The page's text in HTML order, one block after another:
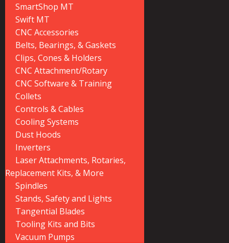
SmartShop MT
Swift MT
CNC Accessories
Belts, Bearings, & Gaskets
Clips, Cones & Holders
CNC Attachment/Rotary
CNC Software & Training
Collets
Controls & Cables
Cooling Systems
Dust Hoods
Inverters
Laser Attachments, Rotaries,
Replacement Kits, & More
Spindles
Stands, Safety and Lights
Tangential Blades
Tooling Kits and Bits
Vacuum Pumps